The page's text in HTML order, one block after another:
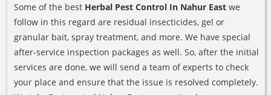
Some of the best Herbal Pest Control In Nahur East we
follow in this regard are residual insecticides, gel or
granular bait, spray treatment, and more. We have special
after-service inspection packages as well. So, after the initial
services are done, we will send a team of experts to check
your place and ensure that the issue is resolved completely.